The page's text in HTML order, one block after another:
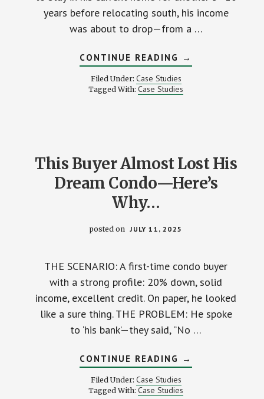
years before relocating south, his income
was about to drop—from a …
CONTINUE READING ABOUT
REVERSE
SMART
→
Filed Under: Case Studies
Tagged With:Case Studies
This Buyer Almost Lost His
Dream Condo—Here’s
Why…
posted on JULY 11, 2025
THE SCENARIO: A first-time condo buyer
with a strong profile: 20% down, solid
income, excellent credit. On paper, he looked
like a sure thing. THE PROBLEM: He spoke
to ‘his bank’—they said, “No …
CONTINUE READING ABOUT
THIS
LOST
→
Filed Under: Case Studies
Tagged With:Case Studies